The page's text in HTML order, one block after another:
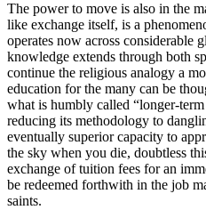
The power to move is also in the
like exchange itself, is a
operates now across considerable
knowledge extends through both
continue the religious analogy a
education for the many can be
what is humbly called “longer-
reducing its methodology to
eventually superior capacity to
the sky when you die, doubtless
exchange of tuition fees for an
be redeemed forthwith in the job
saints.